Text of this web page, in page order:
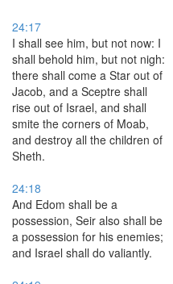
24:17
I shall see him, but not now: I
shall behold him, but not nigh:
there shall come a Star out of
Jacob, and a Sceptre shall
rise out of Israel, and shall
smite the corners of Moab,
and destroy all the children of
Sheth.
24:18
And Edom shall be a
possession, Seir also shall be
a possession for his enemies;
and Israel shall do valiantly.